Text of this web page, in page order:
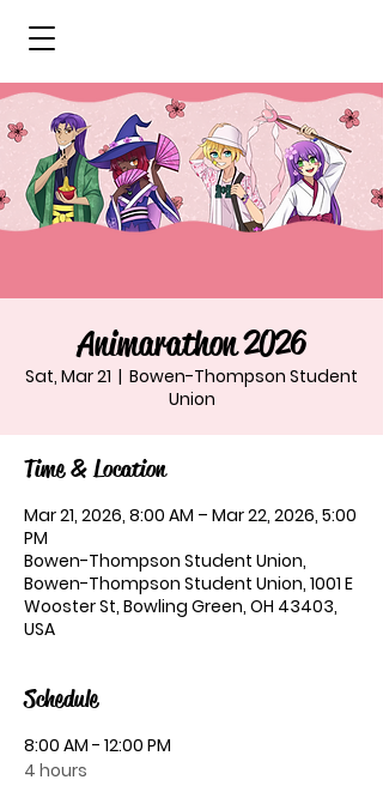
Animarathon 2026
Sat, Mar 21
  |
Bowen-Thompson Student
Union
Time & Location
Mar 21, 2026, 8:00 AM – Mar 22, 2026, 5:00
PM
Bowen-Thompson Student Union,
Bowen-Thompson Student Union, 1001 E
Wooster St, Bowling Green, OH 43403,
USA
Schedule
8:00 AM - 12:00 PM
4 hours